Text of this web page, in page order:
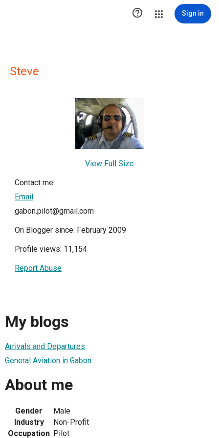
 Sign in
Steve
View Full Size
Contact me
Email
gabon.pilot@gmail.com
On Blogger since: February 2009
Profile views: 11,154
Report Abuse
My blogs
Arrivals and Departures
General Aviation in Gabon
About me
Gender
Male
Industry
Non-Profit
Occupation Pilot